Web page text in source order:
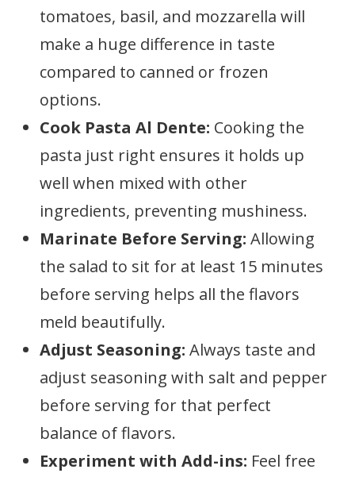
tomatoes, basil, and mozzarella will
make a huge difference in taste
compared to canned or frozen
options.
Cook Pasta Al Dente: Cooking the
pasta just right ensures it holds up
well when mixed with other
ingredients, preventing mushiness.
Marinate Before Serving: Allowing
the salad to sit for at least 15 minutes
before serving helps all the flavors
meld beautifully.
Adjust Seasoning: Always taste and
adjust seasoning with salt and pepper
before serving for that perfect
balance of flavors.
Experiment with Add-ins: Feel free